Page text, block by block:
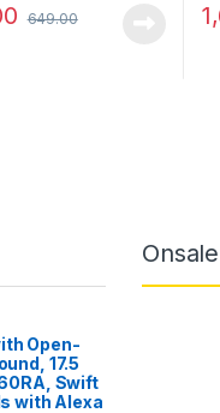
649.00
Open-
17.5
Swift
with Alexa